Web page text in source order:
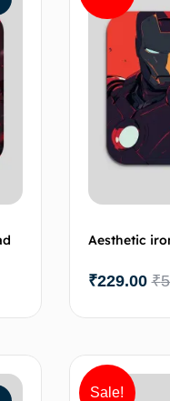
Aesthetic
₹
₹229.00
Sale!